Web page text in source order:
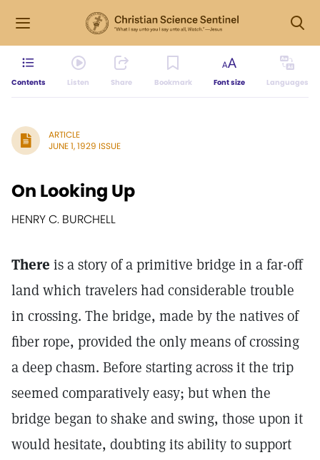
Contents Listen Share Bookmark Font size Languages
ARTICLE
JUNE 1, 1929 ISSUE
On Looking Up
HENRY C. BURCHELL
There is a story of a primitive bridge in a far-off
land which travelers had considerable trouble
in crossing. The bridge, made by the natives of
fiber rope, provided the only means of crossing
a deep chasm. Before starting across it the trip
seemed comparatively easy; but when the
bridge began to shake and swing, those upon it
would hesitate, doubting its ability to support